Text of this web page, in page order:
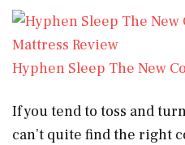
Hyphen Sleep The New
If you tend to toss and
can’t quite find the right